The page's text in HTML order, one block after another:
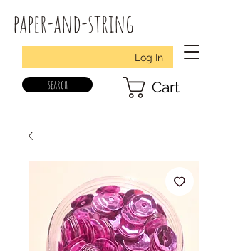
paper-and-string
Log In
search Cart